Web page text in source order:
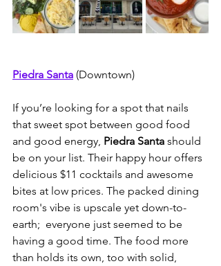
Piedra Santa (Downtown)
If you’re looking for a spot that nails
that sweet spot between good food
and good energy, Piedra Santa should
be on your list. Their happy hour offers
delicious $11 cocktails and awesome
bites at low prices. The packed dining
room's vibe is upscale yet down-to-
earth;  everyone just seemed to be
having a good time. The food more
than holds its own, too with solid,